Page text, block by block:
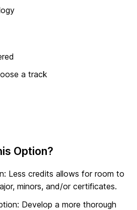
a track
Option?
Less credits allows for room to
minors, and/or certificates.
Develop a more thorough